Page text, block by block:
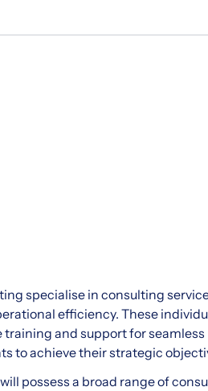
specialise in consulting
efficiency. These
and support for
to achieve their strategic
possess a broad range of